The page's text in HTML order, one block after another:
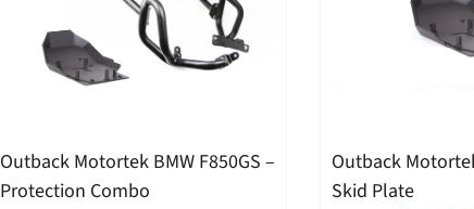
Outback Motortek BMW F850GS –
Protection Combo
Outback
Skid Plate